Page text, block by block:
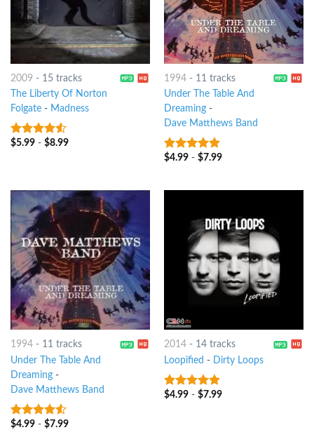
2009 - 15 tracks
The Liberty Of Norton
Folgate- Madness
4.25out
$5.99- $8.99
1994- 11 tracks
Under The Table And
Dreaming-
Dave Matthews Band
9out of 5
$4.99- $7.99
1994- 11 tracks
Under The Table And
Dreaming-
Dave Matthews Band
4.25out
$4.99- $7.99
2014- 14 tracks
Loopified - Dirty Loops
8out of 5
$4.99- $7.99